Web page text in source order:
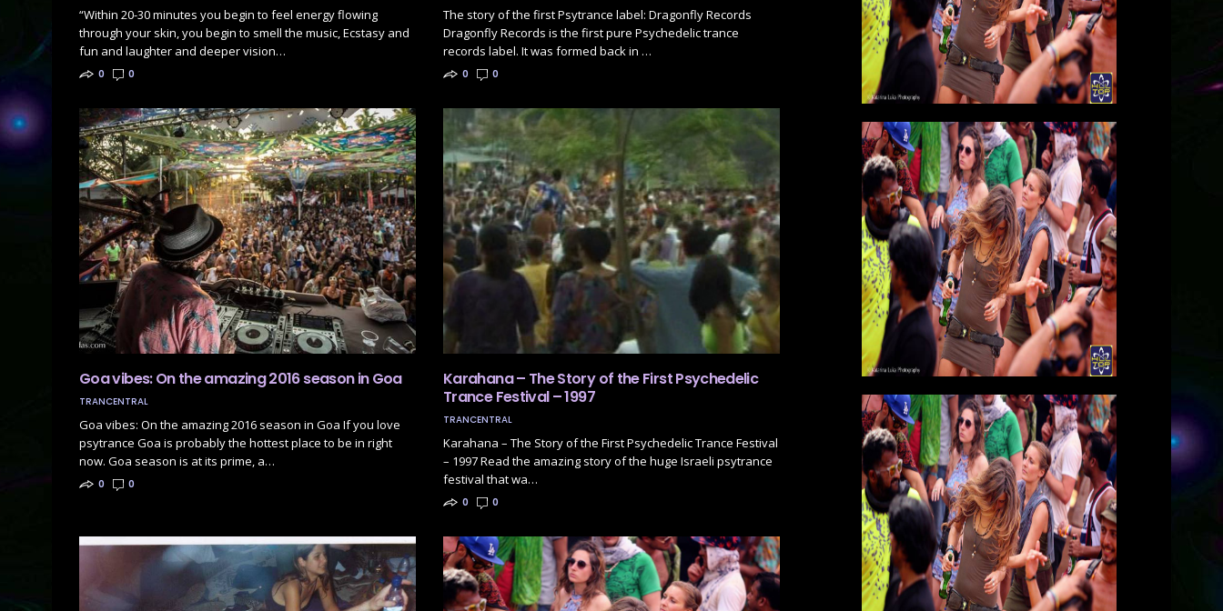
“Within 20-30 minutes you begin to feel energy flowing
through your skin, you begin to smell the music, Ecstasy and
fun and laughter and deeper vision…
0 0
The story of the first Psytrance label: Dragonfly Records
Dragonfly Records is the first pure Psychedelic trance
records label. It was formed back in …
0 0
Goa vibes: On the amazing 2016 season in Goa
TRANCENTRAL
Goa vibes: On the amazing 2016 season in Goa If you love
psytrance Goa is probably the hottest place to be in right
now. Goa season is at its prime, a…
0 0
Karahana – The Story of the First Psychedelic
Trance Festival – 1997
TRANCENTRAL
Karahana – The Story of the First Psychedelic Trance Festival
– 1997 Read the amazing story of the huge Israeli psytrance
festival that wa…
0 0